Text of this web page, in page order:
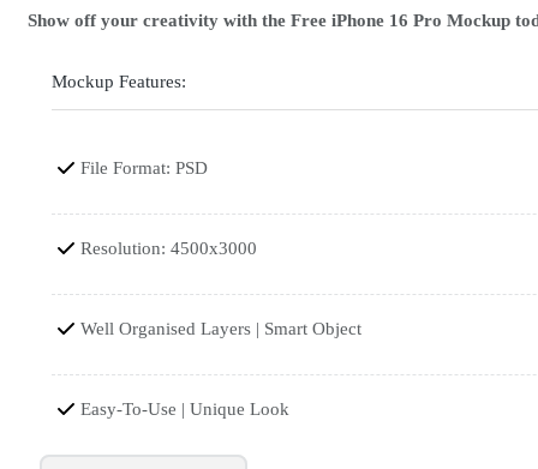
Show off your creativity with the Free iPhone 16 Pro Mockup
Mockup Features:
File Format: PSD
Resolution: 4500x3000
Well Organised Layers | Smart Object
Easy-To-Use | Unique Look